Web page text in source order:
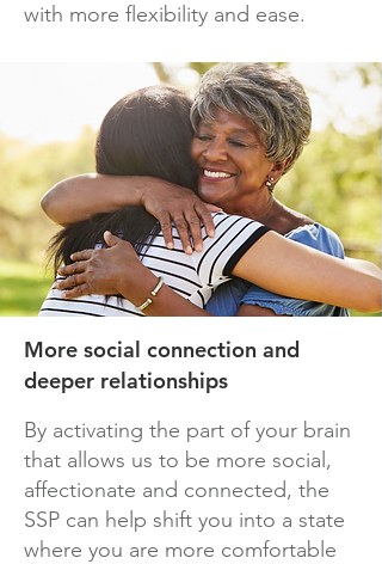
with more flexibility and ease.
More social connection and
deeper relationships
By activating the part of your brain
that allows us to be more social,
affectionate and connected, the
SSP can help shift you into a state
where you are more comfortable